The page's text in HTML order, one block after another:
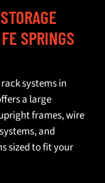
SPRINGS
systemsin
a large
frames, wire
and
sized to fit your